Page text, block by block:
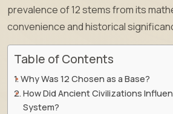
prevalence of 12 stems from its
convenience and historical
Table of Contents
Why Was 12 Chosen as a Base?
How Did Ancient Civilizations
System?